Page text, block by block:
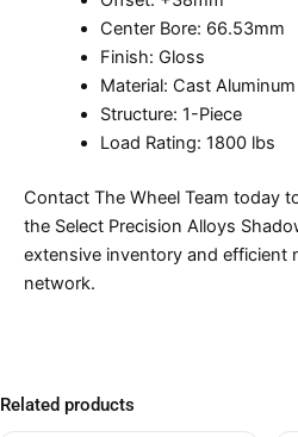
Center Bore: 66.53mm
Finish: Gloss
Material: Cast Aluminum
Structure: 1-Piece
Load Rating: 1800 lbs
Contact The Wheel Team today
the Select Precision Alloys
extensive inventory and efficient
network.
Related products